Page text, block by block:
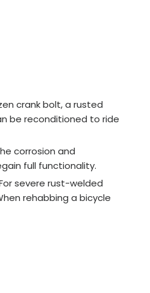
crank bolt, a rusted
be reconditioned to ride
corrosion and
full functionality.
severe rust-welded
rehabbing a bicycle